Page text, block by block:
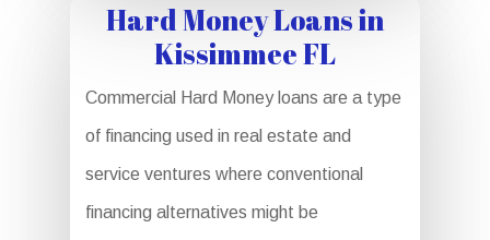
Hard Money Loans in
Kissimmee FL
Commercial Hard Money loans are a type
of financing used in real estate and
service ventures where conventional
financing alternatives might be